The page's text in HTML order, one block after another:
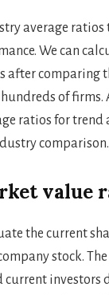
average ratios
We can
after comparing
of firms.
ratios for trend
comparison.
value
the current
stock.
current investors